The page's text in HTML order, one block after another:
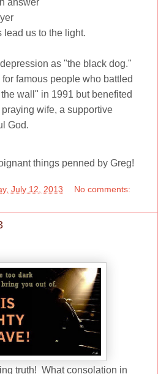
us to the light.
as "the black dog."
famous people who battled
wall" in 1991 but benefited
wife, a supportive
God.
things penned by Greg!
July 12, 2013 No comments:
truth! What consolation in